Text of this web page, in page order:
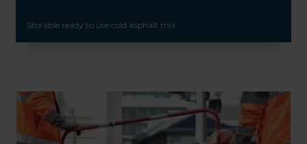
Storable ready to use cold asphalt mix